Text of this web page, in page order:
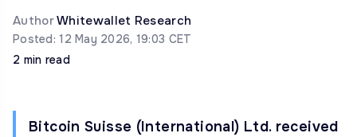
AuthorWhitewallet Research
Posted: 12 May 2026, 19:03 CET
2 min read
Bitcoin Suisse (International) Ltd. received